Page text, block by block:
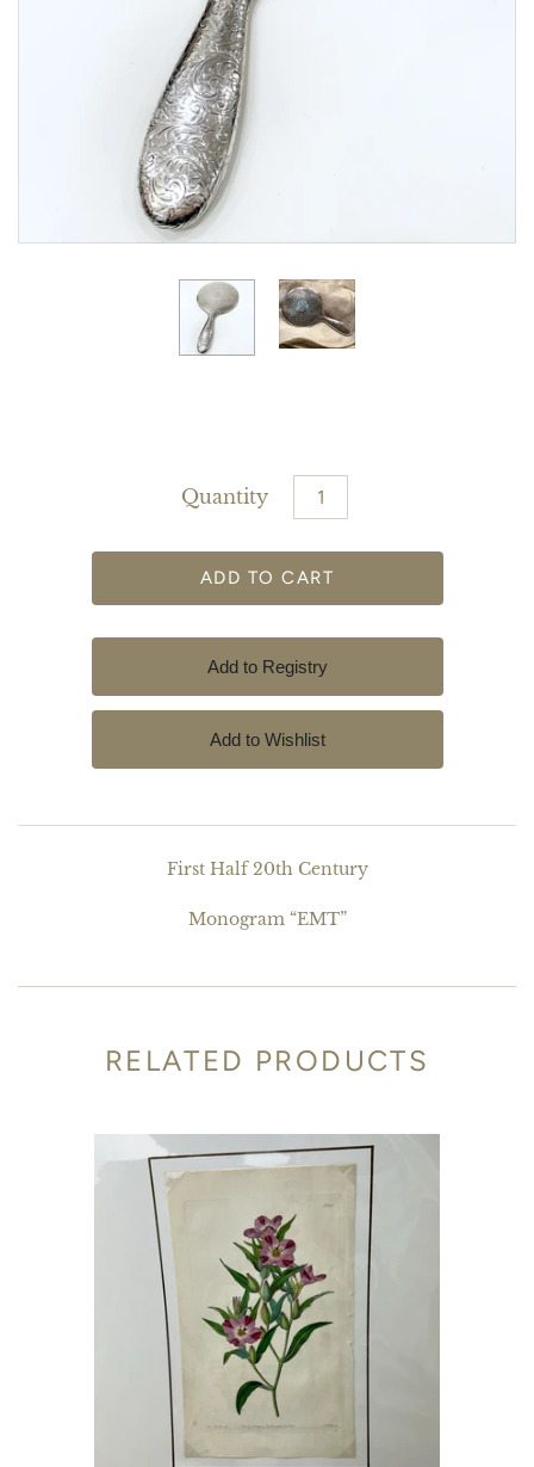
Quantity
First Half 20th Century
Monogram “EMT”
RELATED PRODUCTS